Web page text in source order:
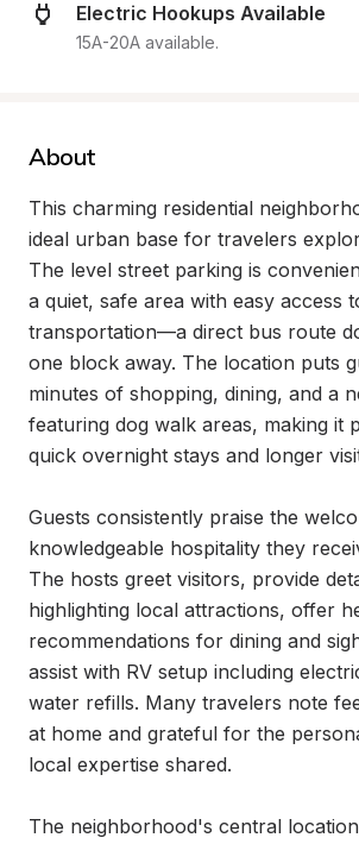
Electric Hookups Available
15A-20A available.
About
This charming residential
ideal urban base for travelers
The level street parking is
a quiet, safe area with easy access
transportation—a direct bus route
one block away. The location puts
minutes of shopping, dining, and a
featuring dog walk areas, making it
quick overnight stays and longer
Guests consistently praise the
knowledgeable hospitality they
The hosts greet visitors, provide
highlighting local attractions, offer
recommendations for dining and
assist with RV setup including
water refills. Many travelers note
at home and grateful for the
local expertise shared.
The neighborhood's central